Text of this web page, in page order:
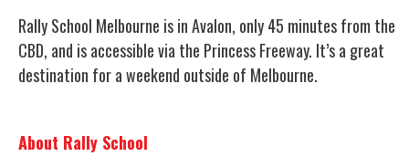
Rally School Melbourne is in Avalon, only 45 minutes from the
CBD, and is accessible via the Princess Freeway. It’s a great
destination for a weekend outside of Melbourne.
About Rally School